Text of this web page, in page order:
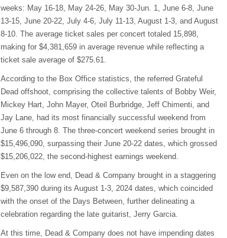
weeks: May 16-18, May 24-26, May 30-Jun. 1, June 6-8, June
13-15, June 20-22, July 4-6, July 11-13, August 1-3, and August
8-10. The average ticket sales per concert totaled 15,898,
making for $4,381,659 in average revenue while reflecting a
ticket sale average of $275.61.
According to the Box Office statistics, the referred Grateful
Dead offshoot, comprising the collective talents of Bobby Weir,
Mickey Hart, John Mayer, Oteil Burbridge, Jeff Chimenti, and
Jay Lane, had its most financially successful weekend from
June 6 through 8. The three-concert weekend series brought in
$15,496,090, surpassing their June 20-22 dates, which grossed
$15,206,022, the second-highest earnings weekend.
Even on the low end, Dead & Company brought in a staggering
$9,587,390 during its August 1-3, 2024 dates, which coincided
with the onset of the Days Between, further delineating a
celebration regarding the late guitarist, Jerry Garcia.
At this time, Dead & Company does not have impending dates